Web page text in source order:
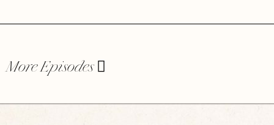
More Episodes